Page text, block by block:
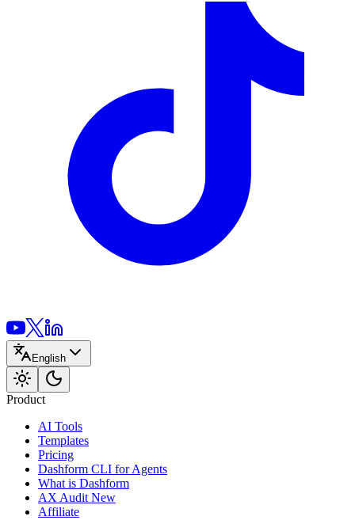
English
Product
AI Tools
Templates
Pricing
Dashform CLI for Agents
What is Dashform
AX Audit New
Affiliate